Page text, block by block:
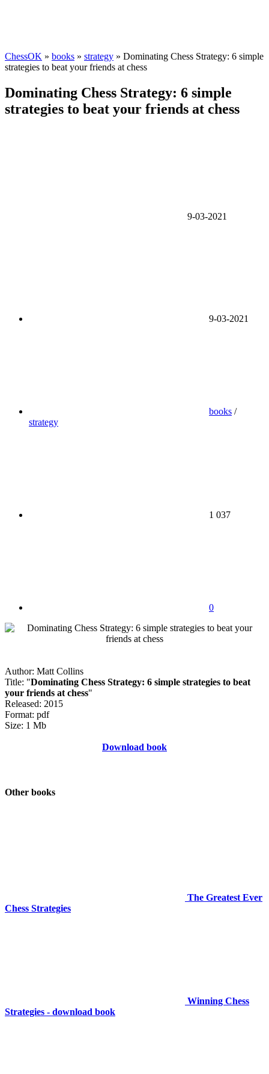
ChessOK » books » strategy » Dominating Chess Strategy: 6 simple
strategies to beat your friends at chess
Dominating Chess Strategy: 6 simple
strategies to beat your friends at chess
9-03-2021
9-03-2021
books /
strategy
1 037
0
Author: Matt Collins
Title: "Dominating Chess Strategy: 6 simple strategies to beat
your friends at chess"
Released: 2015
Format: pdf
Size: 1 Mb
Download book
Other books
The Greatest Ever
Chess Strategies
Winning Chess
Strategies - download book